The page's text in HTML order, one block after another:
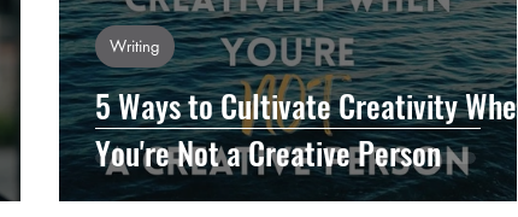
5 Ways to Cultivate Creativity When
You're Not a Creative Person
Writing